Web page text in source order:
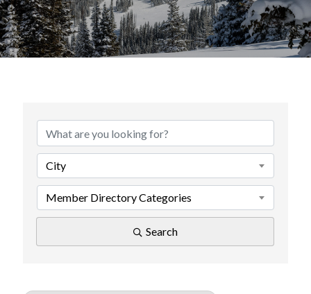
City
Member Directory Categories
Search